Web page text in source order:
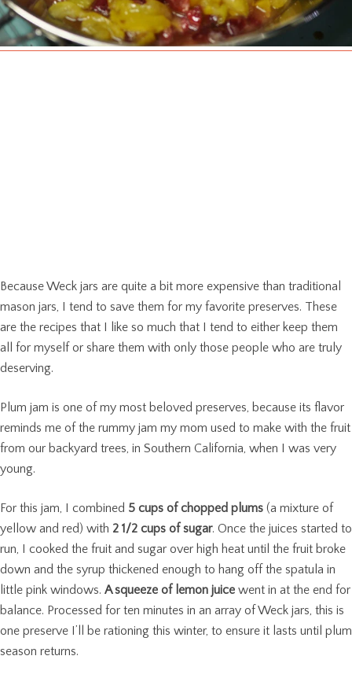
Because Weck jars are quite a bit more expensive than traditional
mason jars, I tend to save them for my favorite preserves. These
are the recipes that I like so much that I tend to either keep them
all for myself or share them with only those people who are truly
deserving.
Plum jam is one of my most beloved preserves, because its flavor
reminds me of the rummy jam my mom used to make with the fruit
from our backyard trees, in Southern California, when I was very
young.
For this jam, I combined 5 cups of chopped plums (a mixture of
yellow and red) with 2 1/2 cups of sugar. Once the juices started to
run, I cooked the fruit and sugar over high heat until the fruit broke
down and the syrup thickened enough to hang off the spatula in
little pink windows. A squeeze of lemon juice went in at the end for
balance. Processed for ten minutes in an array of Weck jars, this is
one preserve I’ll be rationing this winter, to ensure it lasts until plum
season returns.